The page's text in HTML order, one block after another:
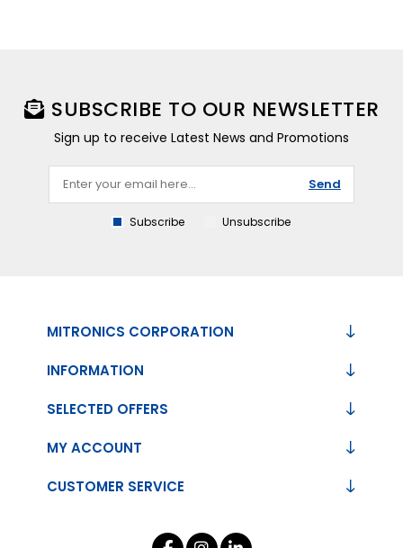
SUBSCRIBE TO OUR NEWSLETTER
Sign up to receive Latest News and Promotions
Send
Subscribe Unsubscribe
MITRONICS CORPORATION
INFORMATION
CUSTOMER SERVICE
SELECTED OFFERS
MY ACCOUNT